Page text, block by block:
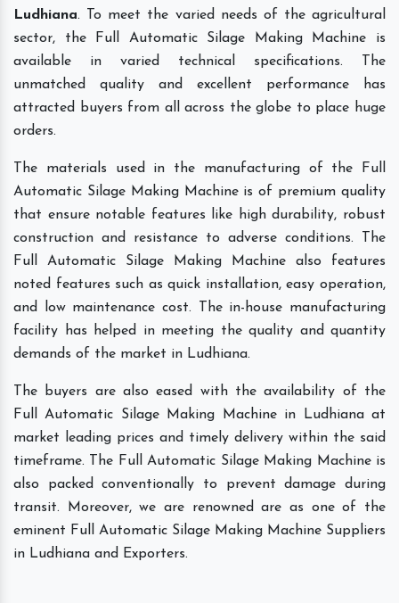
Ludhiana. To meet the varied needs of the agricultural
sector, the Full Automatic Silage Making Machine is
available in varied technical specifications. The
unmatched quality and excellent performance has
attracted buyers from all across the globe to place huge
orders.
The materials used in the manufacturing of the Full
Automatic Silage Making Machine is of premium quality
that ensure notable features like high durability, robust
construction and resistance to adverse conditions. The
Full Automatic Silage Making Machine also features
noted features such as quick installation, easy operation,
and low maintenance cost. The in-house manufacturing
facility has helped in meeting the quality and quantity
demands of the market in Ludhiana.
The buyers are also eased with the availability of the
Full Automatic Silage Making Machine in Ludhiana at
market leading prices and timely delivery within the said
timeframe. The Full Automatic Silage Making Machine is
also packed conventionally to prevent damage during
transit. Moreover, we are renowned are as one of the
eminent Full Automatic Silage Making Machine Suppliers
in Ludhiana and Exporters.